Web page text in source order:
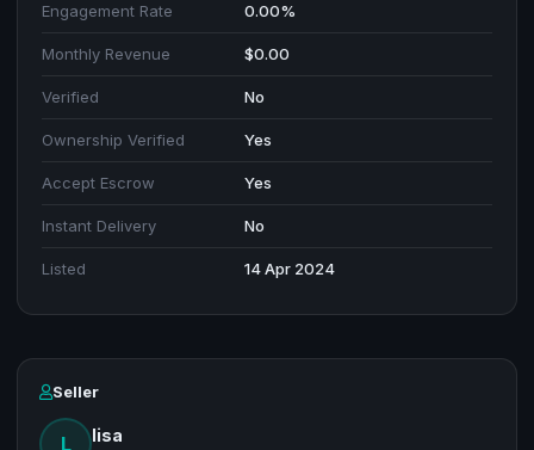
Engagement Rate 0.00%
Monthly Revenue $0.00
Verified No
Ownership Verified Yes
Accept Escrow Yes
Instant Delivery No
Listed 14 Apr 2024
Seller
L lisa